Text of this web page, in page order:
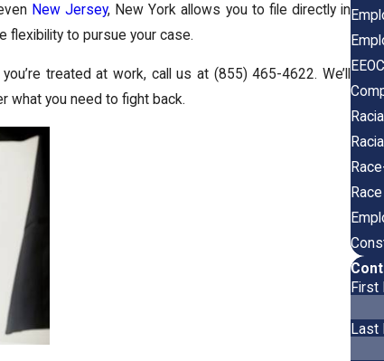
New Jersey, New York allows you to file directly in
flexibility to pursue your case.
treated at work, call us at (855) 465-4622. We’ll
what you need to fight back.
First
Last